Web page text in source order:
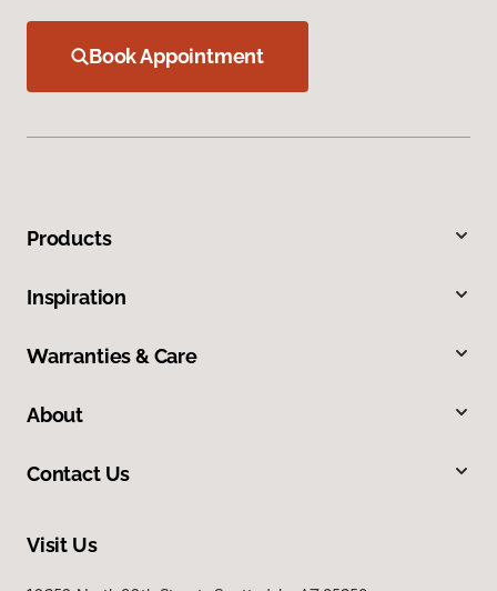
Book Appointment
Products
Inspiration
Warranties & Care
About
Contact Us
Visit Us